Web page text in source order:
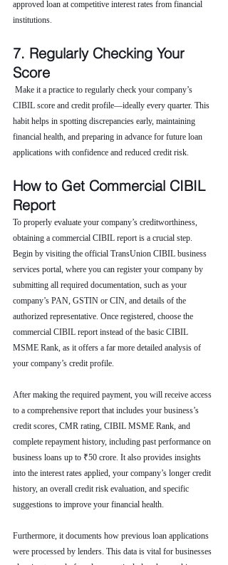
approved loan at competitive interest rates from financial
institutions.
7. Regularly Checking Your
Score
Make it a practice to regularly check your company’s
CIBIL score and credit profile—ideally every quarter. This
habit helps in spotting discrepancies early, maintaining
financial health, and preparing in advance for future loan
applications with confidence and reduced credit risk.
How to Get Commercial CIBIL
Report
To properly evaluate your company’s creditworthiness,
obtaining a commercial CIBIL report is a crucial step.
Begin by visiting the official TransUnion CIBIL business
services portal, where you can register your company by
submitting all required documentation, such as your
company’s PAN, GSTIN or CIN, and details of the
authorized representative. Once registered, choose the
commercial CIBIL report instead of the basic CIBIL
MSME Rank, as it offers a far more detailed analysis of
your company’s credit profile.
After making the required payment, you will receive access
to a comprehensive report that includes your business’s
credit scores, CMR rating, CIBIL MSME Rank, and
complete repayment history, including past performance on
business loans up to ₹50 crore. It also provides insights
into the interest rates applied, your company’s longer credit
history, an overall credit risk evaluation, and specific
suggestions to improve your financial health.
Furthermore, it documents how previous loan applications
were processed by lenders. This data is vital for businesses